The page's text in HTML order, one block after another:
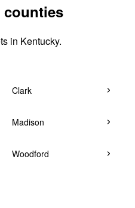
in Kentucky.
Clark
Madison
Woodford